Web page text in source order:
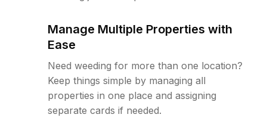
Manage Multiple Properties with
Ease
Need weeding for more than one location?
Keep things simple by managing all
properties in one place and assigning
separate cards if needed.